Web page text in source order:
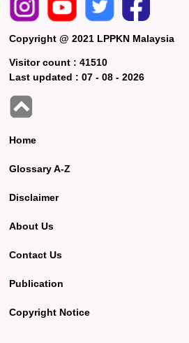
Copyright @ 2021 LPPKN Malaysia
Visitor count :41510
Last updated :07 - 08 - 2026
Home
Glossary A-Z
Disclaimer
About Us
Contact Us
Publication
Copyright Notice